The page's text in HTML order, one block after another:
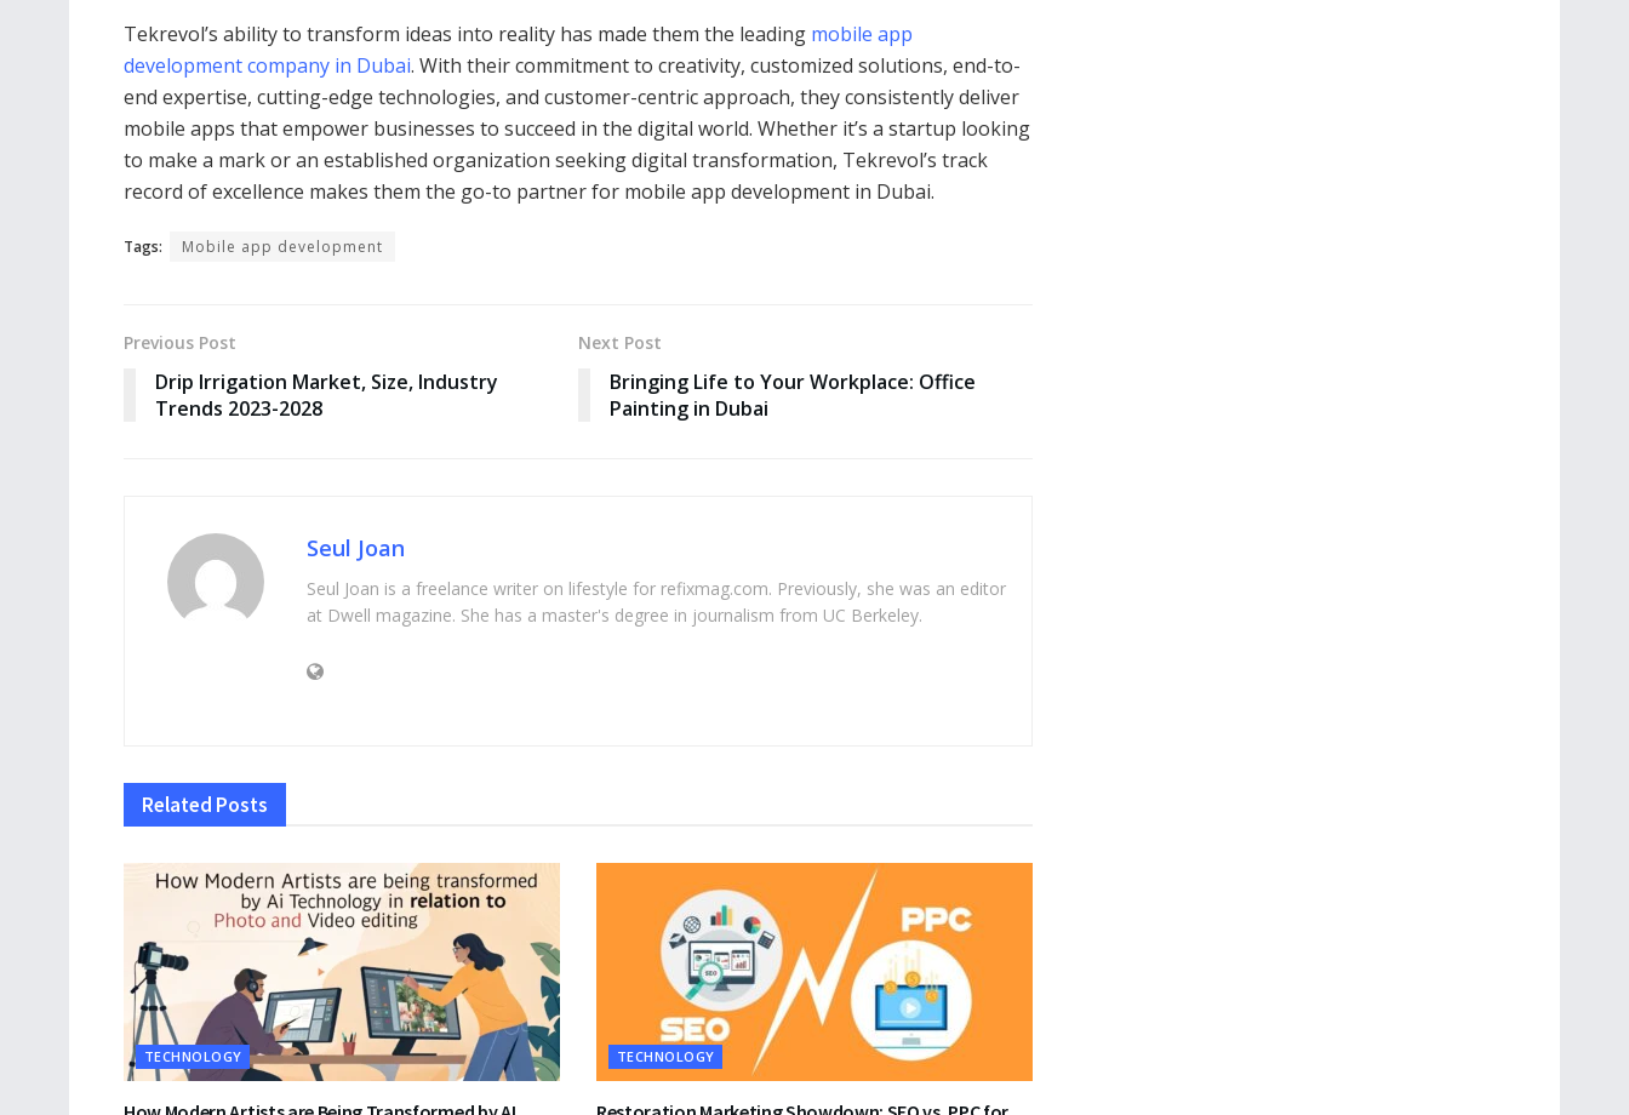
Tekrevol’s ability to transform ideas into reality has made them the leading mobile app
development company in Dubai. With their commitment to creativity, customized solutions, end-to-
end expertise, cutting-edge technologies, and customer-centric approach, they consistently deliver
mobile apps that empower businesses to succeed in the digital world. Whether it’s a startup looking
to make a mark or an established organization seeking digital transformation, Tekrevol’s track
record of excellence makes them the go-to partner for mobile app development in Dubai.
Tags: Mobile app development
Previous Post
Drip Irrigation Market, Size, Industry
Trends 2023-2028
Next Post
Bringing Life to Your Workplace: Office
Painting in Dubai
Seul Joan
Seul Joan is a freelance writer on lifestyle for refixmag.com. Previously, she was an editor
at Dwell magazine. She has a master's degree in journalism from UC Berkeley.
Related Posts
TECHNOLOGY TECHNOLOGY